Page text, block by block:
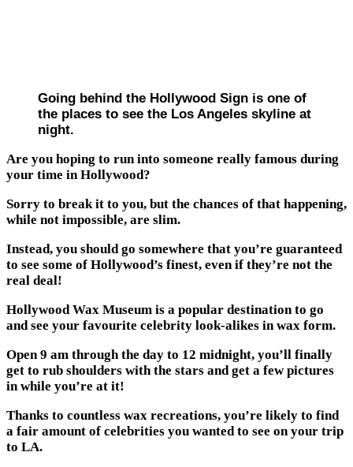
Going behind the Hollywood Sign is one of
the places to see the Los Angeles skyline at
night.
Are you hoping to run into someone really famous during
your time in Hollywood?
Sorry to break it to you, but the chances of that happening,
while not impossible, are slim.
Instead, you should go somewhere that you’re guaranteed
to see some of Hollywood’s finest, even if they’re not the
real deal!
Hollywood Wax Museum is a popular destination to go
and see your favourite celebrity look-alikes in wax form.
Open 9 am through the day to 12 midnight, you’ll finally
get to rub shoulders with the stars and get a few pictures
in while you’re at it!
Thanks to countless wax recreations, you’re likely to find
a fair amount of celebrities you wanted to see on your trip
to LA.